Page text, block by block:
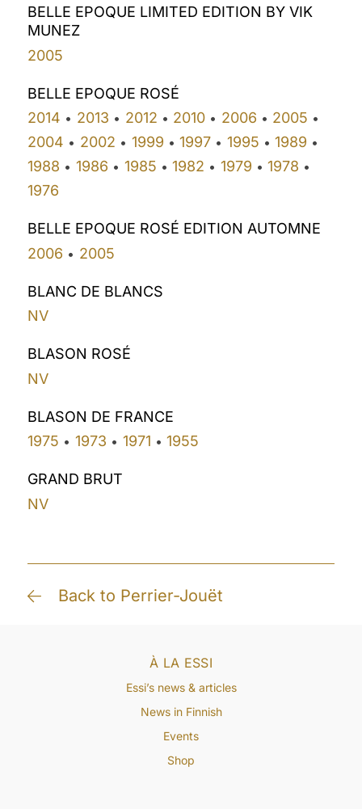
BELLE EPOQUE LIMITED EDITION BY VIK
MUNEZ
2005
BELLE EPOQUE ROSÉ
2014 • 2013 • 2012 • 2010 • 2006 • 2005 •
2004 • 2002 • 1999 • 1997 • 1995 • 1989 •
1988 • 1986 • 1985 • 1982 • 1979 • 1978 •
1976
BELLE EPOQUE ROSÉ EDITION AUTOMNE
2006 • 2005
BLANC DE BLANCS
NV
BLASON ROSÉ
NV
BLASON DE FRANCE
1975 • 1973 • 1971 • 1955
GRAND BRUT
NV
Back to Perrier-Jouët
À LA ESSI
Essi’s news & articles
News in Finnish
Events
Shop